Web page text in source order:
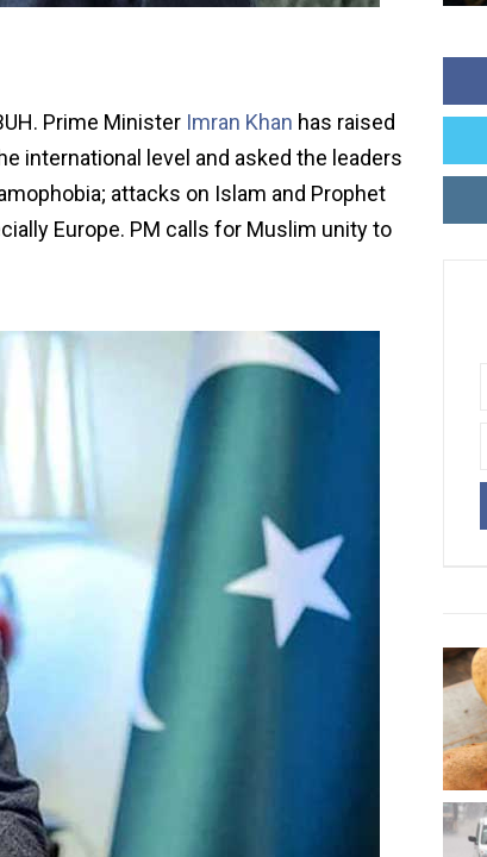
Prime Minister Imran Khan has raised
international level and asked the leaders
attacks on Islam and Prophet
Europe. PM calls for Muslim unity to